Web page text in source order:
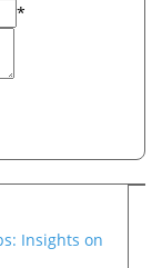
*
Insights on